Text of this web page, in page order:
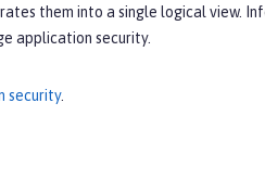
them into a single logical view.
application security.
security.